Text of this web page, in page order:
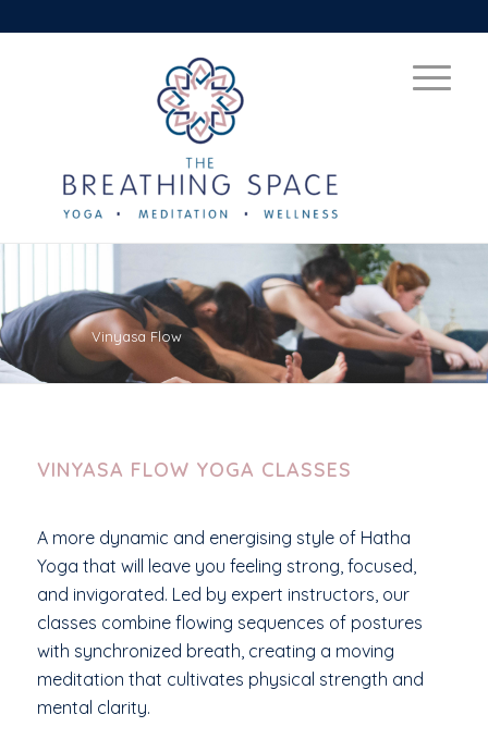
Vinyasa Flow
VINYASA FLOW YOGA CLASSES
A more dynamic and energising style of Hatha
Yoga that will leave you feeling strong, focused,
and invigorated. Led by expert instructors, our
classes combine flowing sequences of postures
with synchronized breath, creating a moving
meditation that cultivates physical strength and
mental clarity.